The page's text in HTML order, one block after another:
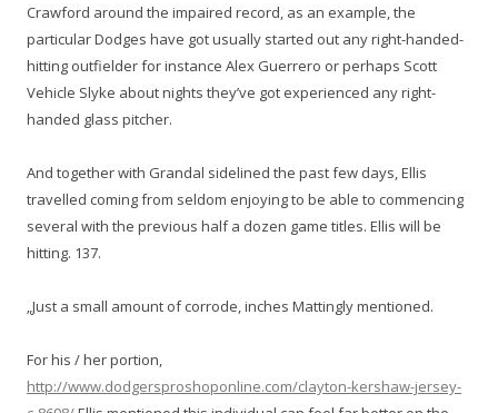
Crawford around the impaired record, as an example, the
particular Dodges have got usually started out any right-handed-
hitting outfielder for instance Alex Guerrero or perhaps Scott
Vehicle Slyke about nights they’ve got experienced any right-
handed glass pitcher.
And together with Grandal sidelined the past few days, Ellis
travelled coming from seldom enjoying to be able to commencing
several with the previous half a dozen game titles. Ellis will be
hitting. 137.
„Just a small amount of corrode, inches Mattingly mentioned.
For his / her portion,
http://www.dodgersproshoponline.com/clayton-kershaw-jersey-